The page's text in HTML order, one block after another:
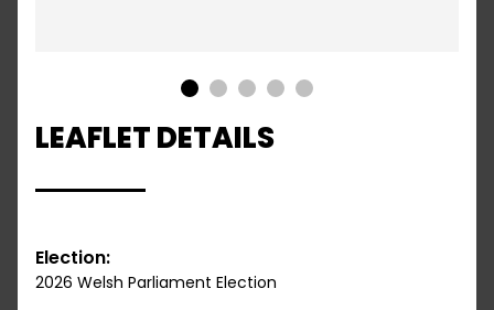
4
LEAFLET DETAILS
Election:
2026 Welsh Parliament Election